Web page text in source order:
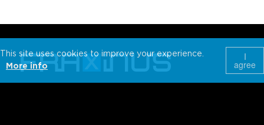
This site uses cookies to improve your experience.
More info
I
agree